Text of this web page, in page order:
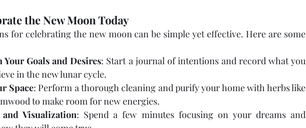
the New Moon Today
for celebrating the new moon can be simple yet effective. Here are some
Your Goals and Desires: Start a journal of intentions and record what you
in the new lunar cycle.
Space: Perform a thorough cleaning and purify your home with herbs like
to make room for new energies.
Visualization: Spend a few minutes focusing on your dreams and